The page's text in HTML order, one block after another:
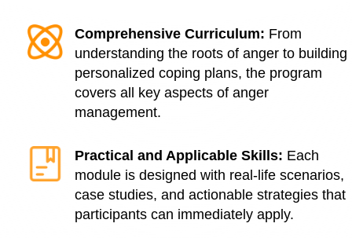
Comprehensive Curriculum: From
understanding the roots of anger to building
personalized coping plans, the program
covers all key aspects of anger
management.
Practical and Applicable Skills: Each
module is designed with real-life scenarios,
case studies, and actionable strategies that
participants can immediately apply.